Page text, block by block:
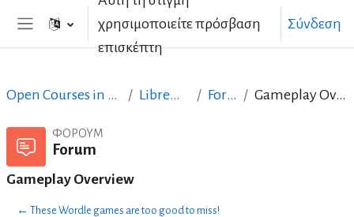
Μετάβαση στο κεντρικό περιεχόμενο
Πλευρικός πίνακας
χρησιμοποιείτε πρόσβαση
επισκέπτη
Σύνδεση
Open Courses in English LibreOffice Forum Gameplay Overview
ΦΌΡΟΥΜ
Forum
Gameplay Overview
← These Wordle games are too good to miss!